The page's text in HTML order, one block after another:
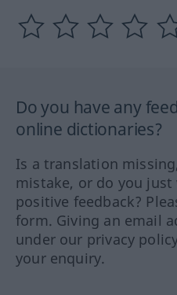
Do you have any
online dictionaries?
Is a translation
mistake, or do you
positive feedback?
form. Giving an email
under our privacy
your enquiry.